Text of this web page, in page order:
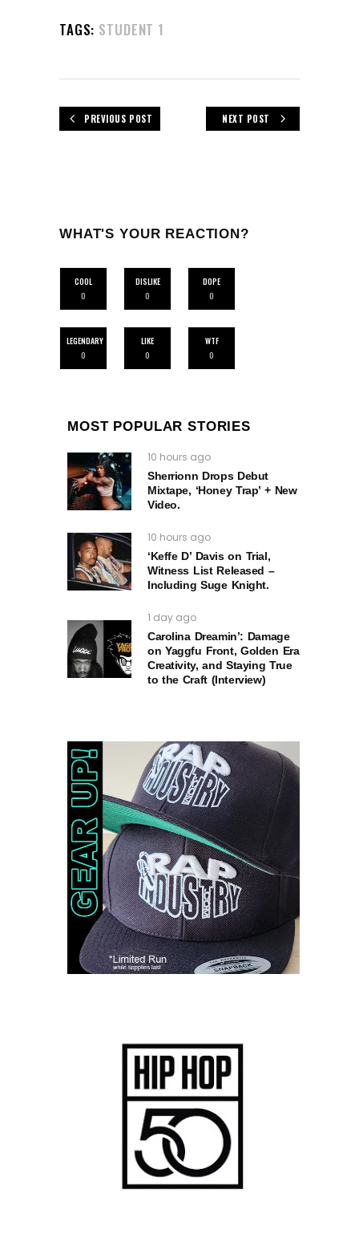
TAGS: STUDENT 1
PREVIOUS POST NEXT POST
WHAT'S YOUR REACTION?
COOL
0
DISLIKE
0
DOPE
0
LEGENDARY
0
LIKE
0
WTF
0
MOST POPULAR STORIES
10 hours ago
Sherrionn Drops Debut
Mixtape, ‘Honey Trap’ + New
Video.
10 hours ago
‘Keffe D’ Davis on Trial,
Witness List Released –
Including Suge Knight.
1 day ago
Carolina Dreamin’: Damage
on Yaggfu Front, Golden Era
Creativity, and Staying True
to the Craft (Interview)